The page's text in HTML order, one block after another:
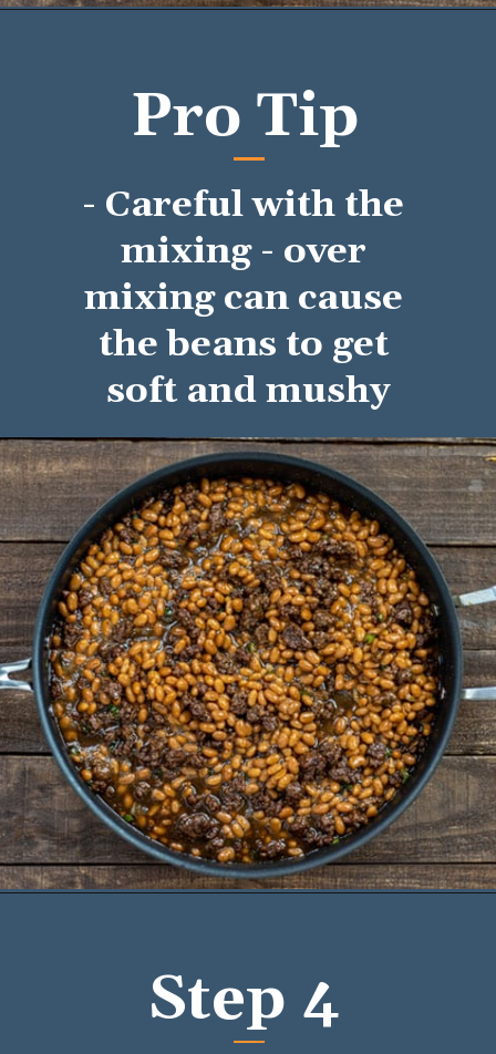
Pro Tip
- Careful with the
mixing - over
mixing can cause
the beans to get
soft and mushy
Step 4